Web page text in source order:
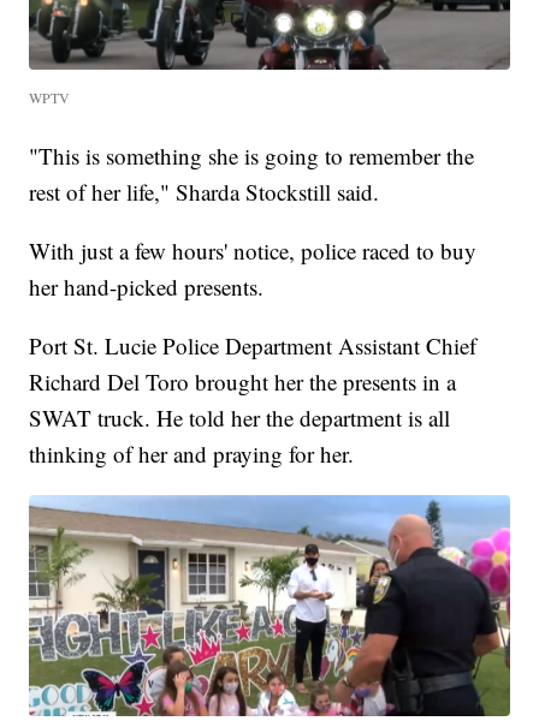
WPTV
"This is something she is going to remember the
rest of her life," Sharda Stockstill said.
With just a few hours' notice, police raced to buy
her hand-picked presents.
Port St. Lucie Police Department Assistant Chief
Richard Del Toro brought her the presents in a
SWAT truck. He told her the department is all
thinking of her and praying for her.